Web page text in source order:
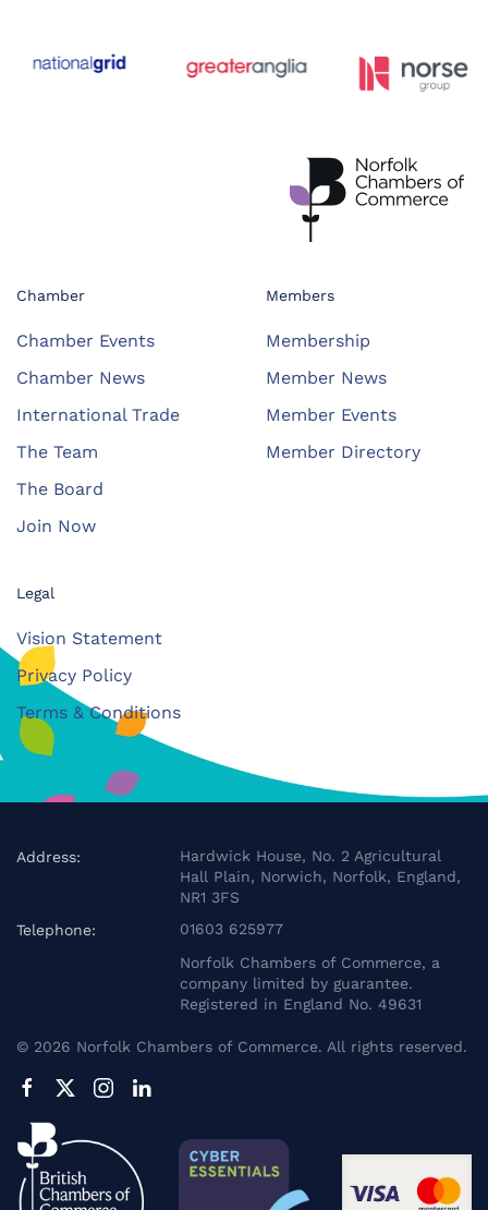
Chamber
Chamber Events
Chamber News
International Trade
The Team
The Board
Join Now
Members
Membership
Member News
Member Events
Member Directory
Legal
Vision Statement
Privacy Policy
Terms & Conditions
Address:
Hardwick House, No. 2 Agricultural
Hall Plain, Norwich, Norfolk, England,
NR1 3FS
Telephone:
01603 625977
Norfolk Chambers of Commerce, a
company limited by guarantee.
Registered in England No. 49631
© 2026 Norfolk Chambers of Commerce. All rights reserved.